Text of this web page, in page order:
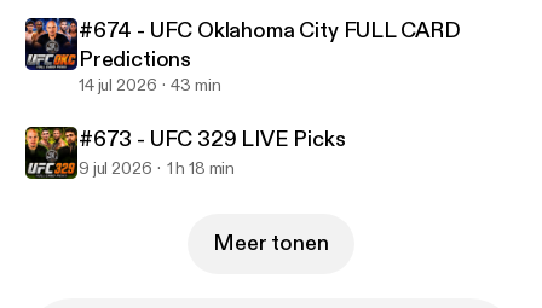
#674 - UFC Oklahoma City FULL CARD
Predictions
14 jul 2026 43 min
#673 - UFC 329 LIVE Picks
9 jul 2026 1 h 18 min
Meer tonen